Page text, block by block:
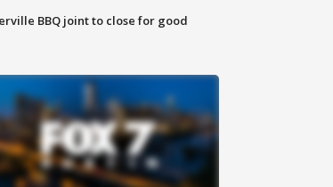
BBQ joint to close for good